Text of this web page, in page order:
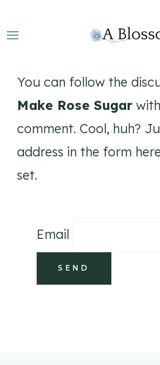
to
You can follow the
Make Rose Sugar
comment. Cool, huh?
address in the form
set.
Email